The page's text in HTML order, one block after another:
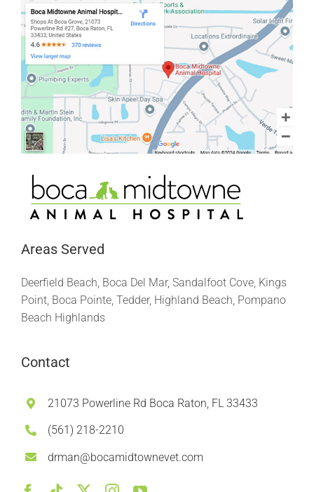
Areas Served
Deerfield Beach, Boca Del Mar, Sandalfoot Cove, Kings
Point, Boca Pointe, Tedder, Highland Beach, Pompano
Beach Highlands
Contact
21073 Powerline Rd Boca Raton, FL 33433
(561) 218-2210
drman@bocamidtownevet.com